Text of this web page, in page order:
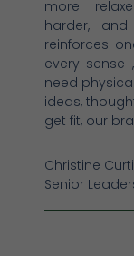
more
harder,
reinforces
every
need
ideas,
get fit, our
Christine
Senior